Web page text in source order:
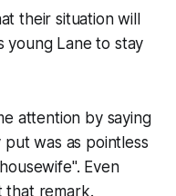
their situation will
young Lane to stay
attention by saying
was as pointless
Even
that remark.